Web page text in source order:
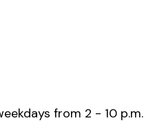
from 2 - 10 p.m.